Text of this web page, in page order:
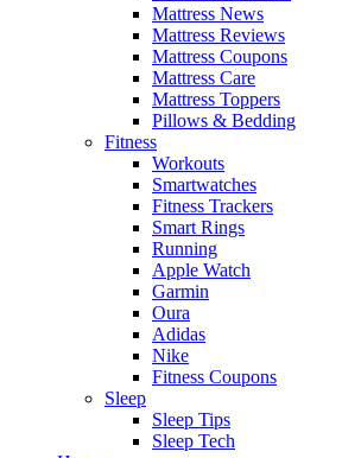
Mattress News
Mattress Reviews
Mattress Coupons
Mattress Care
Mattress Toppers
Pillows & Bedding
Fitness
Workouts
Smartwatches
Fitness Trackers
Smart Rings
Running
Apple Watch
Garmin
Oura
Adidas
Nike
Fitness Coupons
Sleep
Sleep Tips
Sleep Tech